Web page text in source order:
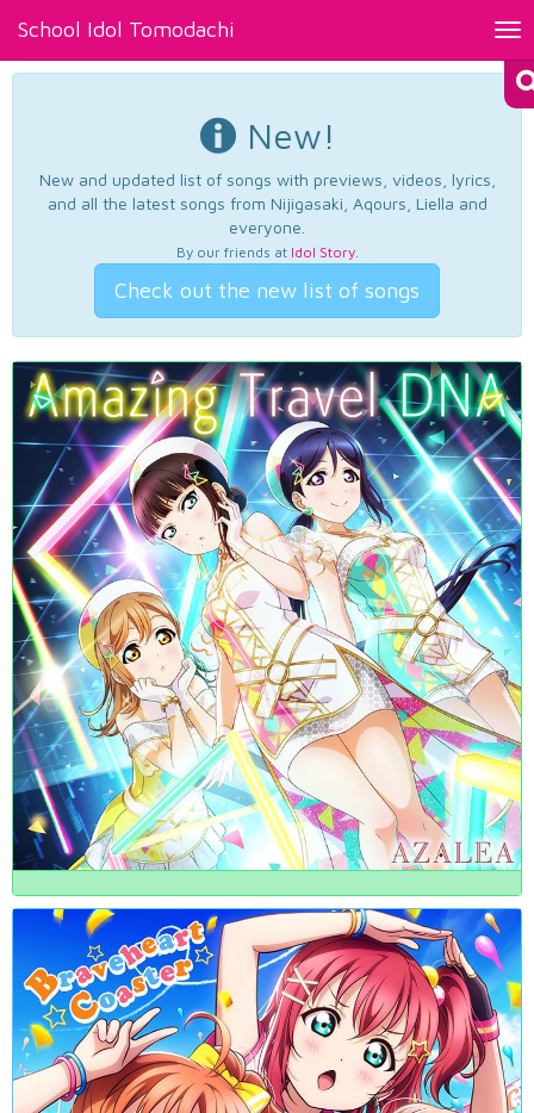
School Idol Tomodachi
New!
New and updated list of songs with previews, videos, lyrics,
and all the latest songs from Nijigasaki, Aqours, Liella and
everyone.
By our friends at Idol Story.
Check out the new list of songs